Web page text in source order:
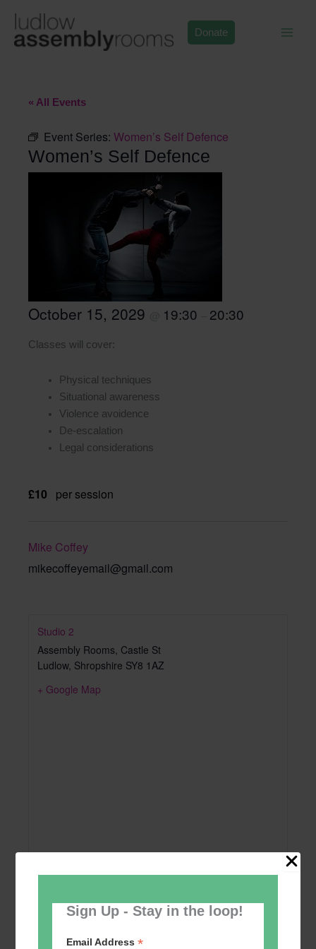
Sign Up - Stay in the loop!
Email Address*
content
Donate
« All Events
Event Series: Women’s Self Defence
Women’s Self Defence
October 15, 2029 19:30 20:30
Classes will cover:
Physical techniques
Situational awareness
Violence avoidence
De-escalation
Legal considerations
£10 per session
Mike Coffey
mikecoffeyemail@gmail.com
Studio 2
Assembly Rooms, Castle St
Ludlow, Shropshire SY8 1AZ
+ Google Map
Add to calendar